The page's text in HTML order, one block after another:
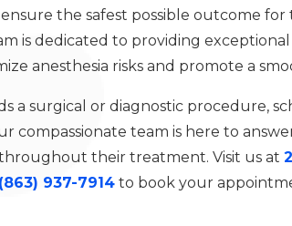
the safest possible outcome
is dedicated to providing
anesthesia risks and promote a
a surgical or diagnostic procedure,
compassionate team is here to
their treatment. Visit us at
(863) 937-7914 to book your